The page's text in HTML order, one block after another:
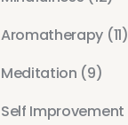
Aromatherapy (11)
Meditation (9)
Self Improvement